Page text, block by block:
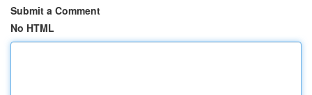
Submit a Comment
No HTML